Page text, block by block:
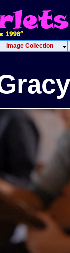
Image Collection